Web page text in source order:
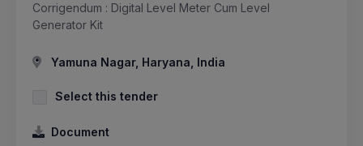
Corrigendum : Digital Level Meter Cum Level
Generator Kit
Yamuna Nagar, Haryana, India
Select this tender
Document